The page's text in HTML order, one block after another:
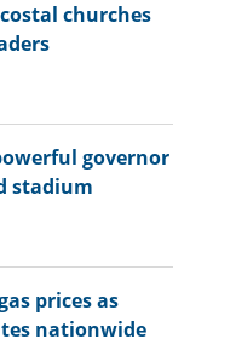
churches
governor
stadium
prices as
nationwide